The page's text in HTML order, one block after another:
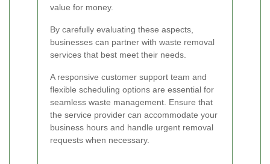
value for money.
By carefully evaluating these aspects,
businesses can partner with waste removal
services that best meet their needs.
A responsive customer support team and
flexible scheduling options are essential for
seamless waste management. Ensure that
the service provider can accommodate your
business hours and handle urgent removal
requests when necessary.